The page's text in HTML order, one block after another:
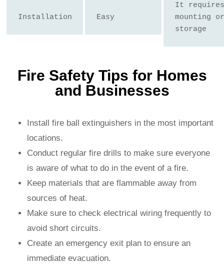
Installation Easy
It requires
mounting or
storage
Fire Safety Tips for Homes
and Businesses
Install fire ball extinguishers in the most important
locations.
Conduct regular fire drills to make sure everyone
is aware of what to do in the event of a fire.
Keep materials that are flammable away from
sources of heat.
Make sure to check electrical wiring frequently to
avoid short circuits.
Create an emergency exit plan to ensure an
immediate evacuation.